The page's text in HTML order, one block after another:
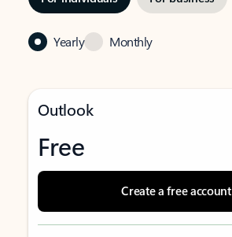
Yearly Monthly
Outlook
Free
Create a free account